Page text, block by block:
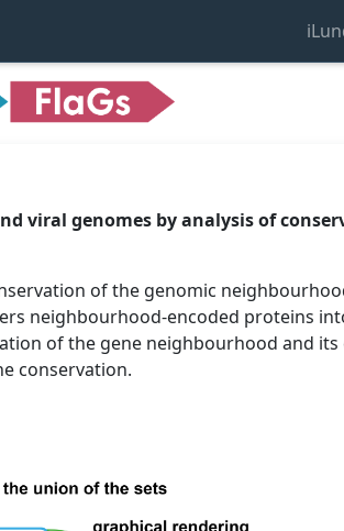
viral genomes by analysis of
of the genomic
neighbourhood-encoded proteins
of the gene neighbourhood and its
conservation.